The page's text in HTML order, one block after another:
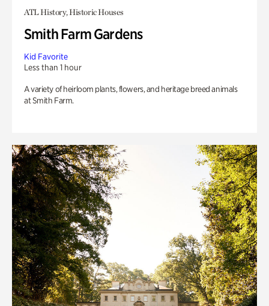
ATL History, Historic Houses
Smith Farm Gardens
Kid Favorite
Less than 1 hour
A variety of heirloom plants, flowers, and heritage breed animals
at Smith Farm.